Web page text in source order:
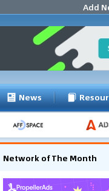
Add
News
Network of The Month